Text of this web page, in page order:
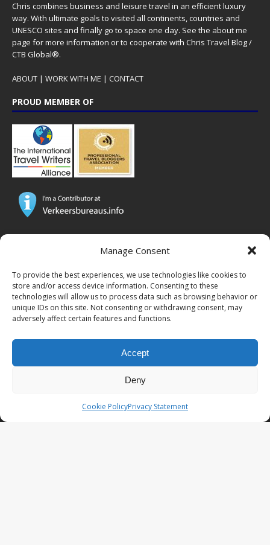
Manage Consent
To provide the best experiences, we use technologies like cookies to
store and/or access device information. Consenting to these
technologies will allow us to process data such as browsing behavior or
unique IDs on this site. Not consenting or withdrawing consent, may
adversely affect certain features and functions.
Accept
Deny
Cookie PolicyPrivacy Statement
Chris combines business and leisure travel in an efficient luxury
way. With ultimate goals to visited all continents, countries and
UNESCO sites and finally go to space one day. See the about me
page for more information or to cooperate with Chris Travel Blog /
CTB Global®.
ABOUT | WORK WITH ME | CONTACT
PROUD MEMBER OF
SOME POPULAR POSTS
OMAN – A 10 day road trip Oman itinerary
from Salalah to Muscat in a 4×4
HONG KONG – More than skyscrapers: the
Hong Kong waterworks trail
Road, past and present blended by radio